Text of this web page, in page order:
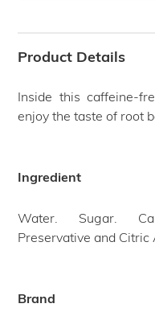
product
Product Details
Inside this caffeine-
enjoy the taste of root
Ingredient
Water. Sugar.
Preservative and Citric
Brand